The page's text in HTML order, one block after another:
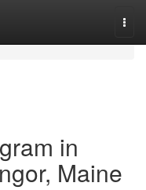
in
Maine